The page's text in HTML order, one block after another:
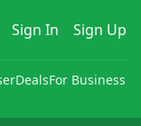
Sign In Sign Up
DealsFor Business